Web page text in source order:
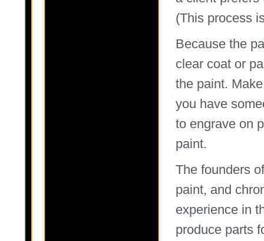
(This process
Because the
clear coat or
the paint.
you have
to engrave on
paint.
The founders
paint, and
experience in
produce parts